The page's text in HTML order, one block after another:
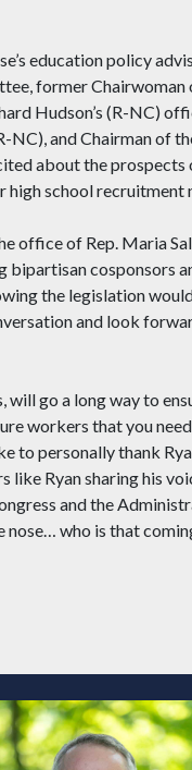
education policy
former
Hudson’s (R-NC)
and Chairman of
about the
high school recruitment
office of Rep. Maria
cosponsors
the legislation
and look
go a long way to
workers that you
to personally thank
like Ryan sharing his
and the
who is that